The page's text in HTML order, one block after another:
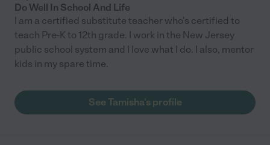
Do Well In School And Life
I am a certified substitute teacher who's certified to
teach Pre-K to 12th grade. I work in the New Jersey
public school system and I love what I do. I also, mentor
kids in my spare time.
See Tamisha's profile